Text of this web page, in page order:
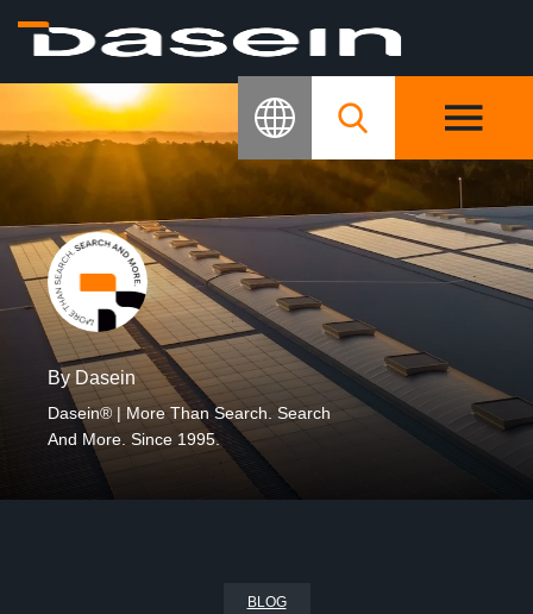
By Dasein
Dasein® | More Than Search. Search
And More. Since 1995.
BLOG